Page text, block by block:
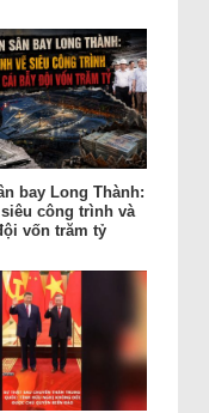
bay Long Thành:
siêu công trình và
vốn trăm tỷ